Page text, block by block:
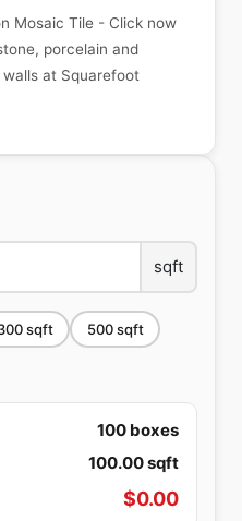
sqft
sqft 500sqft
100 boxes
100.00sqft
$0.00
Mosaic Tile - Click now
porcelain and
at Squarefoot